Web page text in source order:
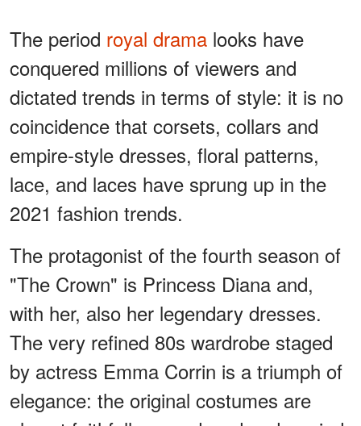
The period royal drama looks have
conquered millions of viewers and
dictated trends in terms of style: it is no
coincidence that corsets, collars and
empire-style dresses, floral patterns,
lace, and laces have sprung up in the
2021 fashion trends.
The protagonist of the fourth season of
"The Crown" is Princess Diana and,
with her, also her legendary dresses.
The very refined 80s wardrobe staged
by actress Emma Corrin is a triumph of
elegance: the original costumes are